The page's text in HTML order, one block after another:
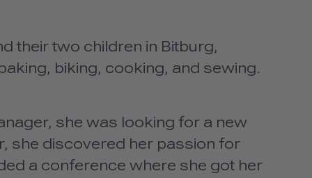
their two children in Bitburg,
biking, cooking, and sewing.
she was looking for a new
she discovered her passion for
a conference where she got her